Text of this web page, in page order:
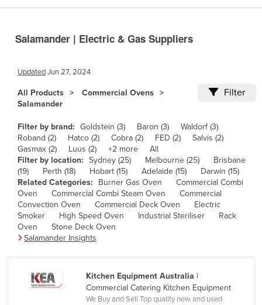
Canada
Chad
Chile
Colombia
Comoros
Congo (Brazzaville)
Congo (Kinshasa)
Costa Rica
Côte d'Ivoire
Croatia
Cyprus
Salamander | Electric & Gas Suppliers
UpdatedJun 27, 2024
All Products
Commercial Ovens
Salamander
Filter
Filter by brand: Goldstein (3) Baron (3)
Waldorf (3)
Roband (2)
Hatco (2) Cobra (2) FED (2)
Salvis (2)
Gasmax (2)
Luus (2) +2 more
All
Filter by location: Sydney (25) Melbourne (25)
Brisbane
(19)
Perth (18) Hobart (15) Adelaide (15)
Darwin (15)
Related Categories:
Burner Gas Oven
Commercial Combi
Oven
Commercial Combi Steam Oven
Commercial
Convection Oven
Commercial Deck Oven
Electric
Smoker
High Speed Oven Industrial Steriliser
Rack
Oven
Stone Deck Oven
Salamander Insights
Kitchen Equipment Australia |
Commercial Catering Kitchen Equipment
We Buy and Sell Top quality new and used